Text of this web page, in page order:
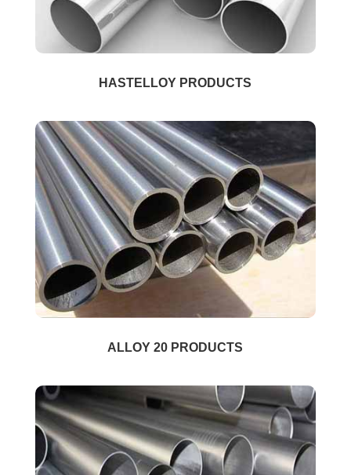
HASTELLOY PRODUCTS
ALLOY 20 PRODUCTS